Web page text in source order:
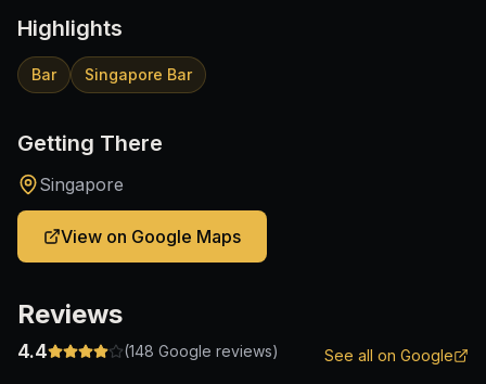
Highlights
Bar Singapore Bar
Getting There
Singapore
View on Google Maps
Reviews
4.4 (148 Google reviews) See all on Google